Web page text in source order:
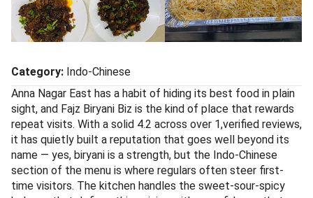
Category: Indo-Chinese
Anna Nagar East has a habit of hiding its best food in plain
sight, and Fajz Biryani Biz is the kind of place that rewards
repeat visits. With a solid 4.2 across over 1,verified reviews,
it has quietly built a reputation that goes well beyond its
name — yes, biryani is a strength, but the Indo-Chinese
section of the menu is where regulars often steer first-
time visitors. The kitchen handles the sweet-sour-spicy